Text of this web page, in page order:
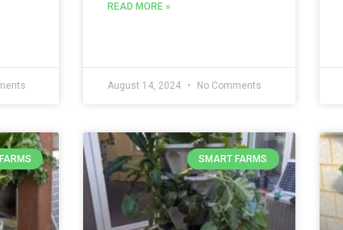
READ MORE »
August 14, 2024 No Comments
SMART FARMS